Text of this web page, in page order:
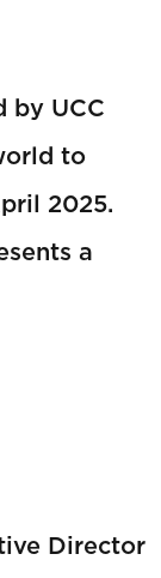
by UCC
to
2025.
a
Director